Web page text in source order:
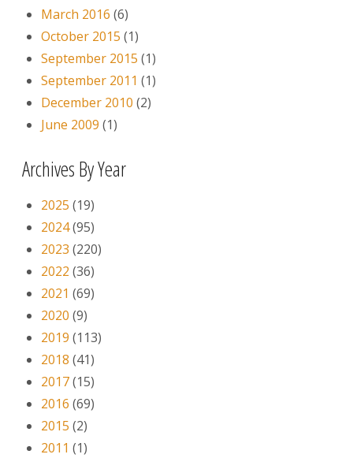
March 2016 (6)
October 2015 (1)
September 2015 (1)
September 2011 (1)
December 2010 (2)
June 2009 (1)
Archives By Year
2025 (19)
2024(95)
2023 (220)
2022 (36)
2021 (69)
2020 (9)
2019 (113)
2018 (41)
2017(15)
2016 (69)
2015 (2)
2011 (1)